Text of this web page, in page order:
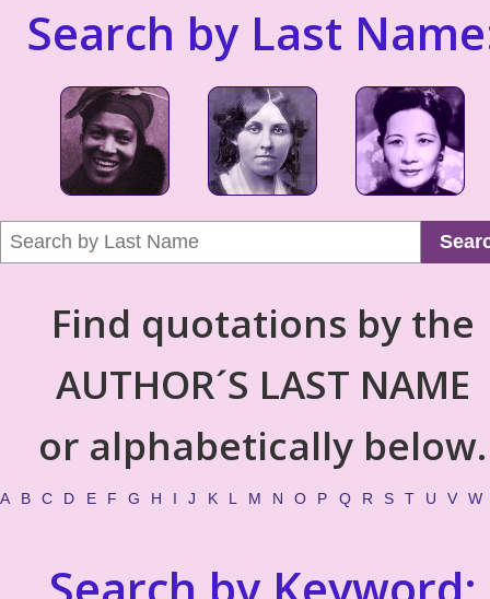
Search by Last
Find quotations by the
AUTHOR´S LAST NAME
or alphabetically below.
A B C D E F G H I J K L M N O P Q R S T U V W